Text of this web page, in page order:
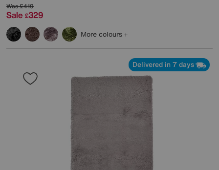
Was£419
Sale £329
More colours
Delivered in 7 days